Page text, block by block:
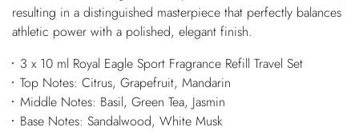
resulting in a distinguished masterpiece that perfectly balances
athletic power with a polished, elegant finish.
3 x 10 ml Royal Eagle Sport Fragrance Refill Travel Set
Top Notes: Citrus, Grapefruit, Mandarin
Middle Notes: Basil, Green Tea, Jasmin
Base Notes: Sandalwood, White Musk